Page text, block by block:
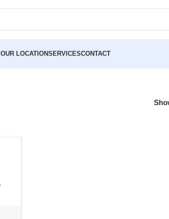
OUR LOCATIONSERVICESCONTACT